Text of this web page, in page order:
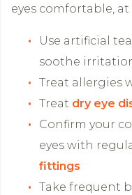
eyes comfortable,
Use artificial
soothe
Treat allergies
Treat dry eye
Confirm your
eyes with
fittings
Take frequent